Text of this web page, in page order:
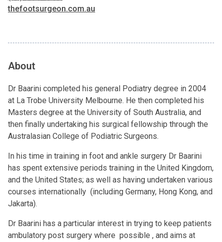
thefootsurgeon.com.au
About
Dr Baarini completed his general Podiatry degree in 2004
at La Trobe University Melbourne. He then completed his
Masters degree at the University of South Australia, and
then finally undertaking his surgical fellowship through the
Australasian College of Podiatric Surgeons.
In his time in training in foot and ankle surgery Dr Baarini
has spent extensive periods training in the United Kingdom,
and the United States; as well as having undertaken various
courses internationally (including Germany, Hong Kong, and
Jakarta).
Dr Baarini has a particular interest in trying to keep patients
ambulatory post surgery where possible , and aims at